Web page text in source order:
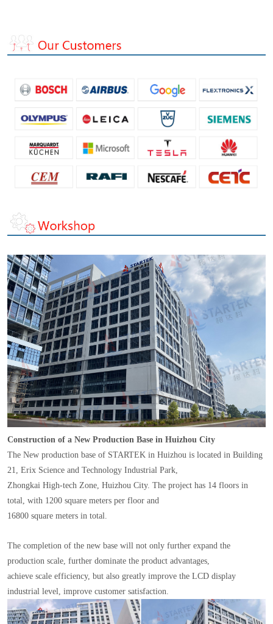
Construction of a New Production Base in Huizhou City
The New production base of STARTEK in Huizhou is located in Building
21, Erix Science and Technology Industrial Park,
Zhongkai High-tech Zone, Huizhou City. The project has 14 floors in
total, with 1200 square meters per floor and
16800 square meters in total.
The completion of the new base will not only further expand the
production scale, further dominate the product advantages,
achieve scale efficiency, but also greatly improve the LCD display
industrial level, improve customer satisfaction.